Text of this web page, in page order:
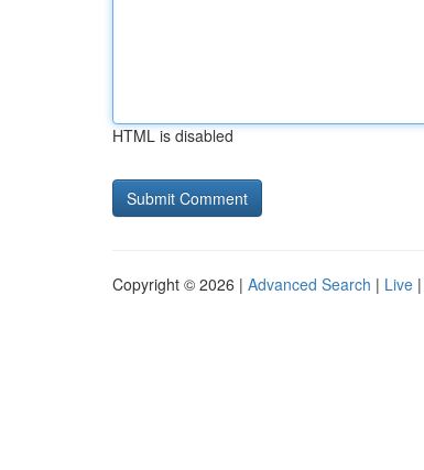
HTML is disabled
Copyright © 2026 | Advanced Search | Live |